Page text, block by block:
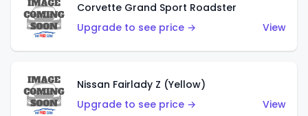
Corvette Grand Sport Roadster
Upgrade to see price →
View
Nissan Fairlady Z (Yellow)
Upgrade to see price →
View